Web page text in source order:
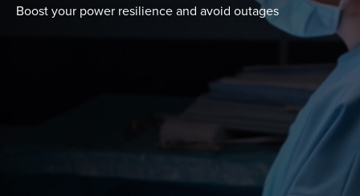
Boost your power resilience and avoid outages